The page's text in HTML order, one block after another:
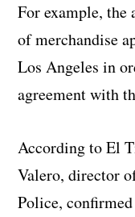
For example, the
of merchandise
Los Angeles in
agreement with
According to El
Valero, director
Police,